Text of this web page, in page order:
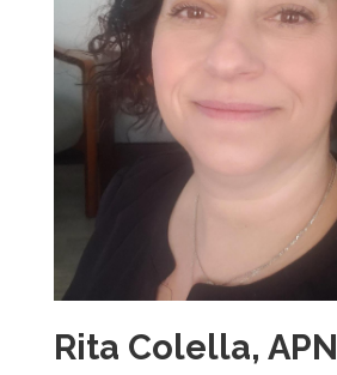
Rita Colella, APN